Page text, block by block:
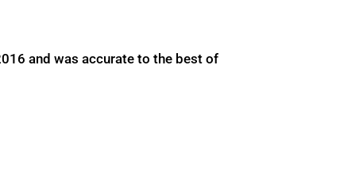
and was accurate to the best of